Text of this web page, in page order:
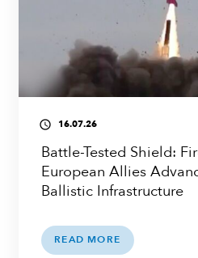
access_time 16.07.26
Battle-Tested Shield:
European Allies
Ballistic Infrastructure
READ MORE